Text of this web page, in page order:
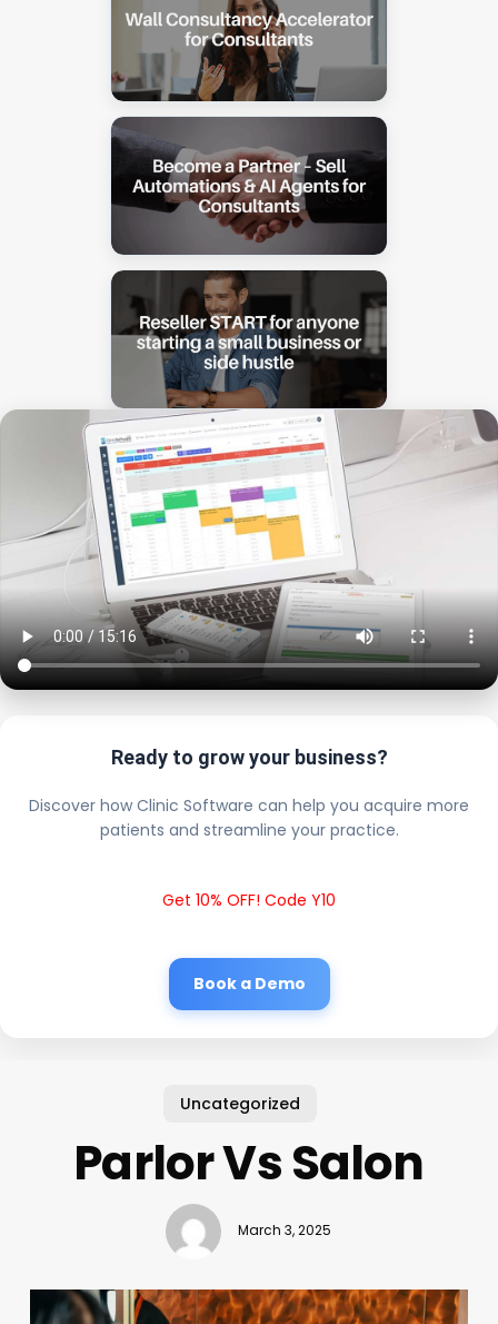
Ready to grow your business?
Discover how Clinic Software can help you acquire more
patients and streamline your practice.
Get 10% OFF! Code Y10
Book a Demo
Uncategorized
Parlor Vs Salon
March 3, 2025